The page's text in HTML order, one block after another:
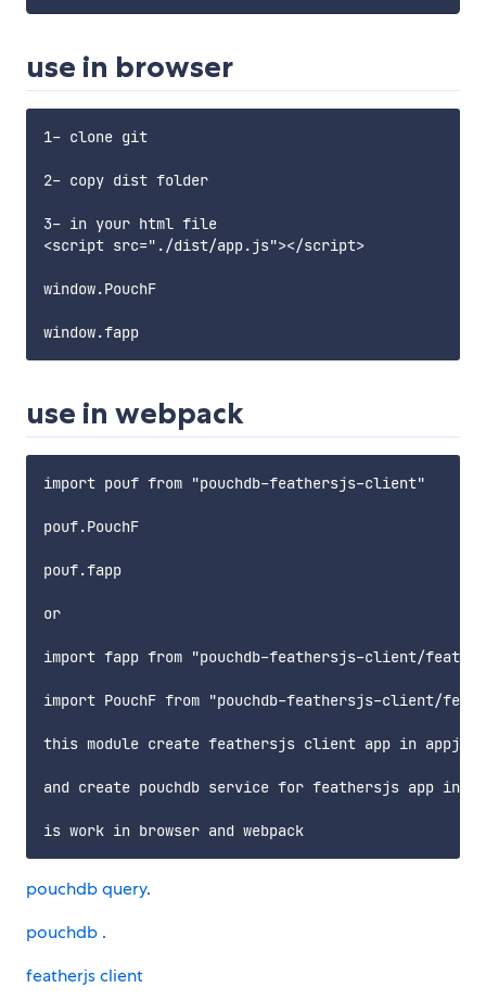
use in browser
1- clone git
2- copy dist folder
3- in your html file
<script src="./dist/app.js"></script>
window.PouchF
use in webpack
import pouf from "pouchdb-feathersjs-client"
pouf.PouchF
pouf.fapp
or
import fapp from "pouchdb-feathersjs-client/
import PouchF from "pouchdb-feathersjs-client/
this module create feathersjs client app in appjs
and create pouchdb service for feathersjs app in
pouchdb query.
pouchdb .
featherjs client